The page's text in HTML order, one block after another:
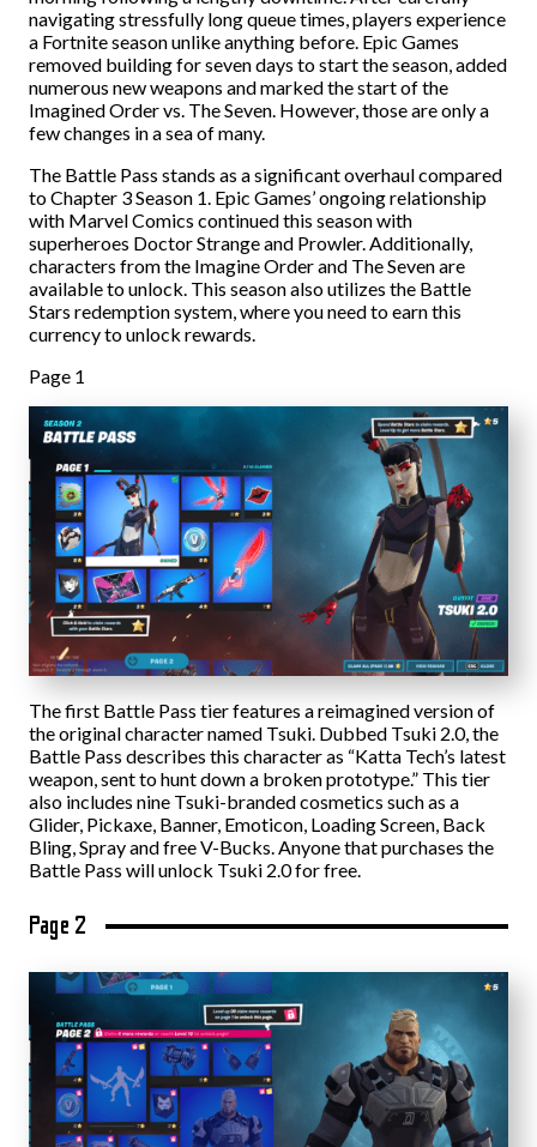
navigating stressfully long queue times, players experience
a Fortnite season unlike anything before. Epic Games
removed building for seven days to start the season, added
numerous new weapons and marked the start of the
Imagined Order vs. The Seven. However, those are only a
few changes in a sea of many.
The Battle Pass stands as a significant overhaul compared
to Chapter 3 Season 1. Epic Games’ ongoing relationship
with Marvel Comics continued this season with
superheroes Doctor Strange and Prowler. Additionally,
characters from the Imagine Order and The Seven are
available to unlock. This season also utilizes the Battle
Stars redemption system, where you need to earn this
currency to unlock rewards.
Page 1
The first Battle Pass tier features a reimagined version of
the original character named Tsuki. Dubbed Tsuki 2.0, the
Battle Pass describes this character as “Katta Tech’s latest
weapon, sent to hunt down a broken prototype.” This tier
also includes nine Tsuki-branded cosmetics such as a
Glider, Pickaxe, Banner, Emoticon, Loading Screen, Back
Bling, Spray and free V-Bucks. Anyone that purchases the
Battle Pass will unlock Tsuki 2.0 for free.
Page 2